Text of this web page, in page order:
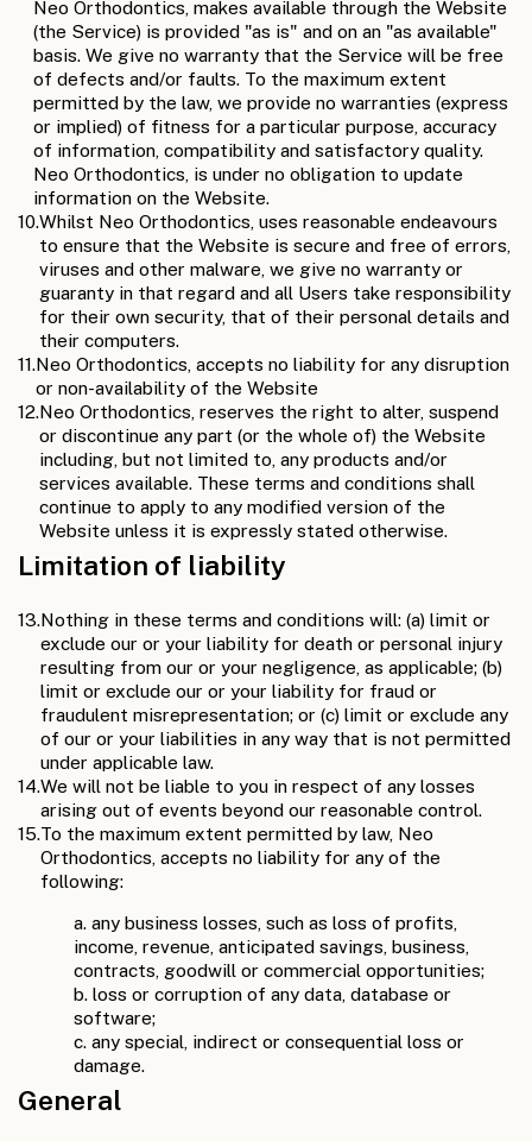
Neo Orthodontics, makes available through the Website
(the Service) is provided "as is" and on an "as available"
basis. We give no warranty that the Service will be free
of defects and/or faults. To the maximum extent
permitted by the law, we provide no warranties (express
or implied) of fitness for a particular purpose, accuracy
of information, compatibility and satisfactory quality.
Neo Orthodontics, is under no obligation to update
information on the Website.
10.Whilst Neo Orthodontics, uses reasonable endeavours
to ensure that the Website is secure and free of errors,
viruses and other malware, we give no warranty or
guaranty in that regard and all Users take responsibility
for their own security, that of their personal details and
their computers.
11.Neo Orthodontics, accepts no liability for any disruption
or non-availability of the Website
12.Neo Orthodontics, reserves the right to alter, suspend
or discontinue any part (or the whole of) the Website
including, but not limited to, any products and/or
services available. These terms and conditions shall
continue to apply to any modified version of the
Website unless it is expressly stated otherwise.
Limitation of liability
13.Nothing in these terms and conditions will: (a) limit or
exclude our or your liability for death or personal injury
resulting from our or your negligence, as applicable; (b)
limit or exclude our or your liability for fraud or
fraudulent misrepresentation; or (c) limit or exclude any
of our or your liabilities in any way that is not permitted
under applicable law.
14.We will not be liable to you in respect of any losses
arising out of events beyond our reasonable control.
15.To the maximum extent permitted by law, Neo
Orthodontics, accepts no liability for any of the
following:
a. any business losses, such as loss of profits,
income, revenue, anticipated savings, business,
contracts, goodwill or commercial opportunities;
b. loss or corruption of any data, database or
software;
c. any special, indirect or consequential loss or
damage.
General